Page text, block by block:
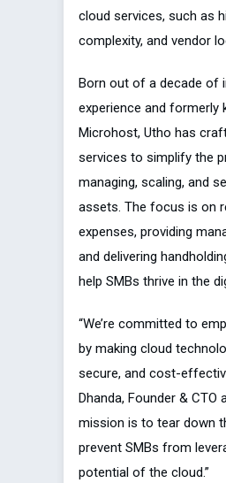
cloud services, such as
complexity, and vendor
Born out of a decade of
experience and formerly
Microhost, Utho has
services to simplify the
managing, scaling, and
assets. The focus is on
expenses, providing
and delivering
help SMBs thrive in the
“We’re committed to
by making cloud
secure, and cost-
Dhanda, Founder & CTO
mission is to tear down
prevent SMBs from
potential of the cloud.”